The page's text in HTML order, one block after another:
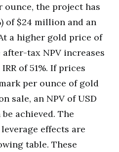
ounce, the project has
of $24 million and an
a higher gold price of
tax NPV increases
of 51%. If prices
per ounce of gold
sale, an NPV of USD
achieved. The
effects are
table. These